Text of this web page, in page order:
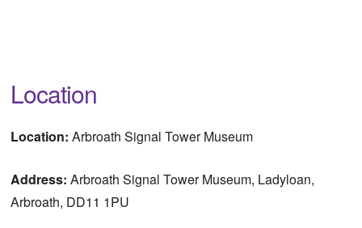
Location
Location:Arbroath Signal Tower Museum
Address:Arbroath Signal Tower Museum, Ladyloan,
Arbroath, DD11 1PU